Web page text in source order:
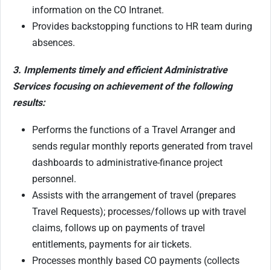
information on the CO Intranet.
Provides backstopping functions to HR team during
absences.
3. Implements timely and efficient Administrative
Services focusing on achievement of the following
results:
Performs the functions of a Travel Arranger and
sends regular monthly reports generated from travel
dashboards to administrative-finance project
personnel.
Assists with the arrangement of travel (prepares
Travel Requests); processes/follows up with travel
claims, follows up on payments of travel
entitlements, payments for air tickets.
Processes monthly based CO payments (collects